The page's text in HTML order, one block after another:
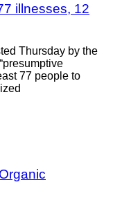
illnesses, 12
Thursday by the
77 people to